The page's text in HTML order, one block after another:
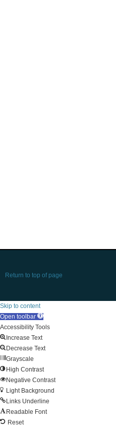
Return to top of page
Skip to content
Open toolbar
Accessibility Tools
Increase Text
Decrease Text
Grayscale
High Contrast
Negative Contrast
Light Background
Links Underline
Readable Font
Reset